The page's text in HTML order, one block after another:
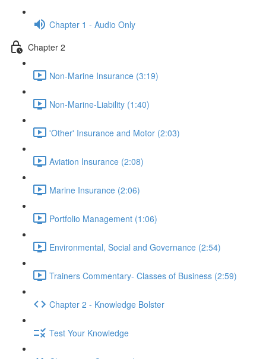
Chapter 1 - Audio Only
Chapter 2
Non-Marine Insurance (3:19)
Non-Marine-Liability (1:40)
'Other' Insurance and Motor (2:03)
Aviation Insurance (2:08)
Marine Insurance (2:06)
Portfolio Management (1:06)
Environmental, Social and Governance (2:54)
Trainers Commentary- Classes of Business (2:59)
Chapter 2 - Knowledge Bolster
Test Your Knowledge